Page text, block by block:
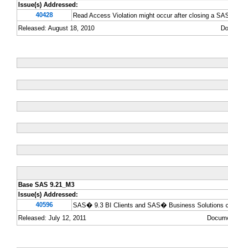
Issue(s) Addressed:
40428 Read Access Violation might occur after closing a
Released: August 18, 2010
Base SAS 9.21_M3
Issue(s) Addressed:
40596 SAS� 9.3 BI Clients and SAS� Business Solutions
Released: July 12, 2011